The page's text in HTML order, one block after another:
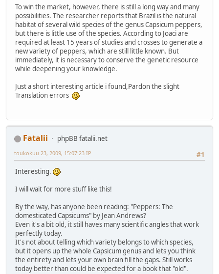
To win the market, however, there is still a long way and many
possibilities. The researcher reports that Brazil is the natural
habitat of several wild species of the genus Capsicum peppers,
but there is little use of the species. According to Joaci are
required at least 15 years of studies and crosses to generate a
new variety of peppers, which are still little known. But
immediately, it is necessary to conserve the genetic resource
while deepening your knowledge.
Just a short interesting article i found,Pardon the slight
Translation errors
Fatalii
phpBB fatalii.net
#1
toukokuu 23, 2009, 15:07:23 IP
Interesting.
I will wait for more stuff like this!
By the way, has anyone been reading: "Peppers: The
domesticated Capsicums" by Jean Andrews?
Even it's a bit old, it still haves many scientific angles that work
perfectly today.
It's not about telling which variety belongs to which species,
but it opens up the whole Capsicum genus and lets you think
the entirety and lets your own brain fill the gaps. Still works
today better than could be expected for a book that "old".